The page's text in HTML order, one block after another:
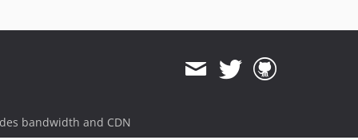
bandwidth and CDN